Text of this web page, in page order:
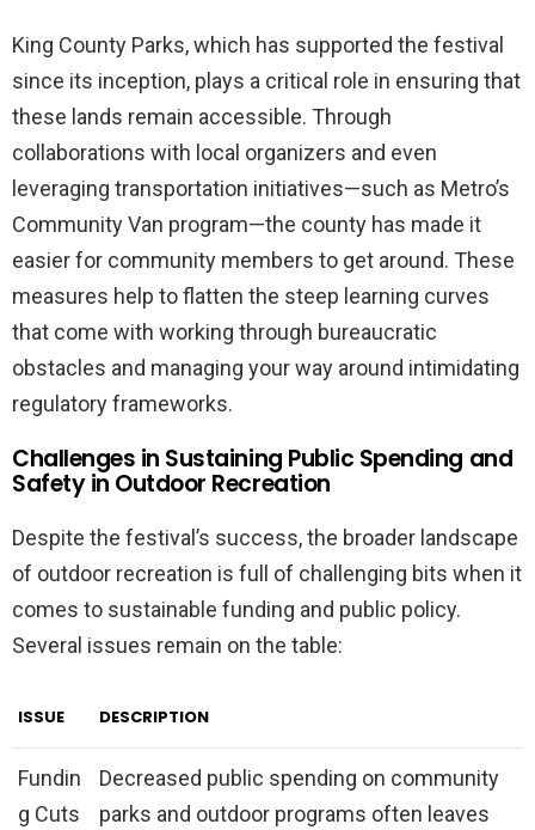
King County Parks, which has supported the festival
since its inception, plays a critical role in ensuring that
these lands remain accessible. Through
collaborations with local organizers and even
leveraging transportation initiatives—such as Metro’s
Community Van program—the county has made it
easier for community members to get around. These
measures help to flatten the steep learning curves
that come with working through bureaucratic
obstacles and managing your way around intimidating
regulatory frameworks.
Challenges in Sustaining Public Spending and
Safety in Outdoor Recreation
Despite the festival’s success, the broader landscape
of outdoor recreation is full of challenging bits when it
comes to sustainable funding and public policy.
Several issues remain on the table:
ISSUE DESCRIPTION
Fundin
g Cuts
Decreased public spending on community
parks and outdoor programs often leaves